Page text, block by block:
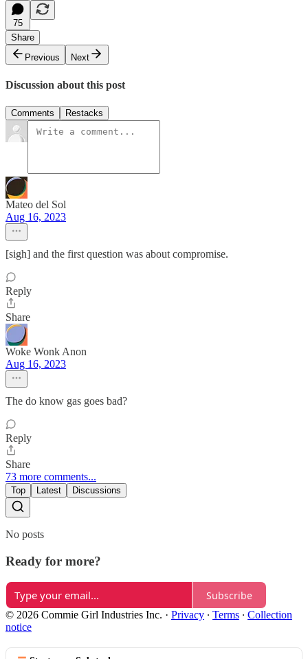
75
Share
Previous
Next
Discussion about this post
Comments Restacks
Mateo del Sol
Aug 16, 2023
[sigh] and the first question was about compromise.
Reply
Share
Woke Wonk Anon
Aug 16, 2023
The do know gas goes bad?
Reply
Share
73 more comments...
Top Latest Discussions
No posts
Ready for more?
Subscribe
© 2026 Commie Girl Industries Inc. · Privacy ∙ Terms ∙ Collection
notice